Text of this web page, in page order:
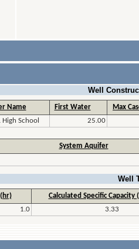
Well
Name First Water Max
High School 25.00
System Aquifer
Well
Calculated Specific Capacity
1.0 3.33